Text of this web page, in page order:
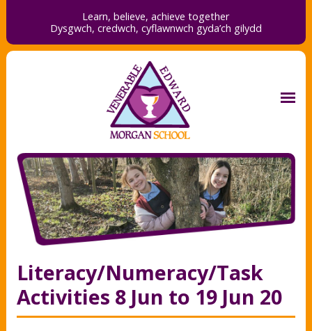
Learn, believe, achieve together
Dysgwch, credwch, cyflawnwch gyda’ch gilydd
Literacy/Numeracy/Task
Activities 8 Jun to 19 Jun 20